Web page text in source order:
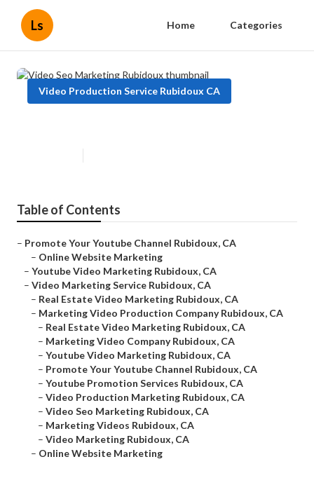
Ls Home Categories
Video Production Service Rubidoux CA
Table of Contents
– Promote Your Youtube Channel Rubidoux, CA
– Online Website Marketing
– Youtube Video Marketing Rubidoux, CA
– Video Marketing Service Rubidoux, CA
– Real Estate Video Marketing Rubidoux, CA
– Marketing Video Production Company Rubidoux, CA
– Real Estate Video Marketing Rubidoux, CA
– Marketing Video Company Rubidoux, CA
– Youtube Video Marketing Rubidoux, CA
– Promote Your Youtube Channel Rubidoux, CA
– Youtube Promotion Services Rubidoux, CA
– Video Production Marketing Rubidoux, CA
– Video Seo Marketing Rubidoux, CA
– Marketing Videos Rubidoux, CA
– Video Marketing Rubidoux, CA
– Online Website Marketing